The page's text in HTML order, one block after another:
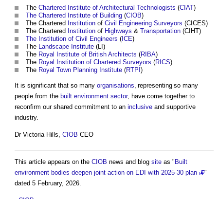
The Chartered Institute of Architectural Technologists (CIAT)
The Chartered Institute of Building (CIOB)
The Chartered Institution of Civil Engineering Surveyors (CICES)
The Chartered Institution of Highways & Transportation (CIHT)
The Institution of Civil Engineers ( ICE)
The Landscape Institute (LI)
The Royal Institute of British Architects (RIBA)
The Royal Institution of Chartered Surveyors (RICS)
The Royal Town Planning Institute (RTPI )
It is significant that so many organisations, representing so many
people from the built environment sector, have come together to
reconfirm our shared commitment to an inclusive and supportive
industry.
Dr Victoria Hills, CIOB CEO
This article appears on the CIOB news and blog site as " Built
environment bodies deepen joint action on EDI with 2025-30 plan
"
dated 5 February, 2026.